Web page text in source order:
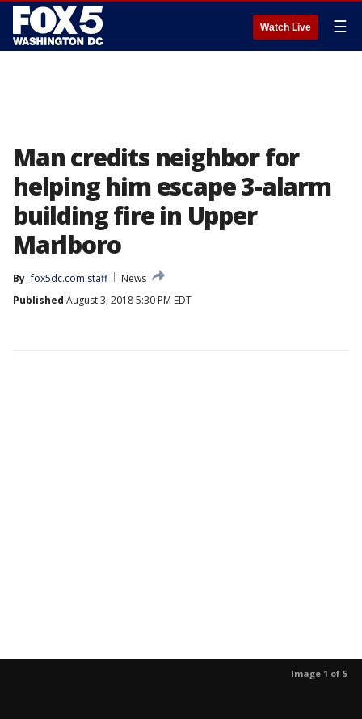
Watch Live ☰
Man credits neighbor for
helping him escape 3-alarm
building fire in Upper
Marlboro
By fox5dc.com staff
News
Published August 3, 2018 5:30 PM EDT
Image 1 of 5